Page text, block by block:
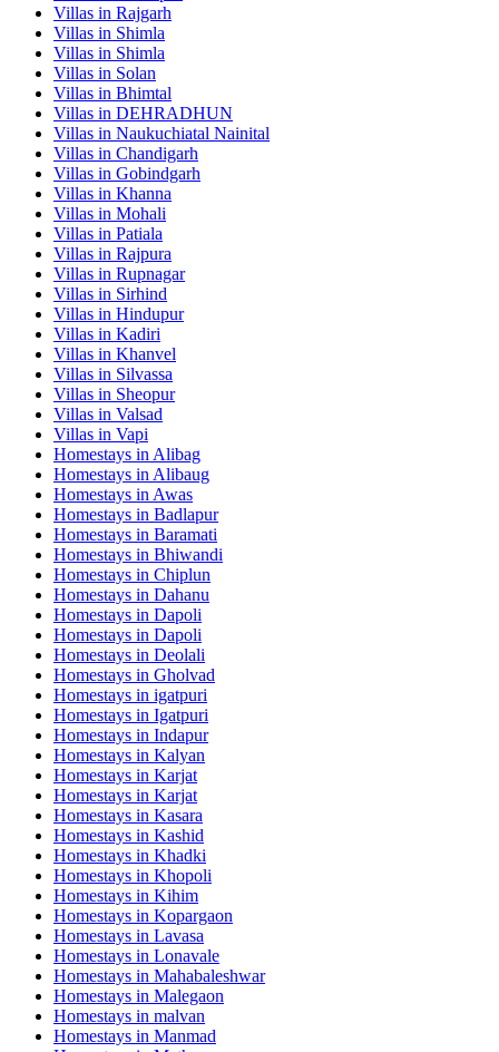
Villas in Rajgarh
Villas in Shimla
Villas in Shimla
Villas in Solan
Villas in Bhimtal
Villas in DEHRADHUN
Villas in Naukuchiatal Nainital
Villas in Chandigarh
Villas in Gobindgarh
Villas in Khanna
Villas in Mohali
Villas in Patiala
Villas in Rajpura
Villas in Rupnagar
Villas in Sirhind
Villas in Hindupur
Villas in Kadiri
Villas in Khanvel
Villas in Silvassa
Villas in Sheopur
Villas in Valsad
Villas in Vapi
Homestays in Alibag
Homestays in Alibaug
Homestays in Awas
Homestays in Badlapur
Homestays in Baramati
Homestays in Bhiwandi
Homestays in Chiplun
Homestays in Dahanu
Homestays in Dapoli
Homestays in Dapoli
Homestays in Deolali
Homestays in Gholvad
Homestays in igatpuri
Homestays in Igatpuri
Homestays in Indapur
Homestays in Kalyan
Homestays in Karjat
Homestays in Karjat
Homestays in Kasara
Homestays in Kashid
Homestays in Khadki
Homestays in Khopoli
Homestays in Kihim
Homestays in Kopargaon
Homestays in Lavasa
Homestays in Lonavale
Homestays in Mahabaleshwar
Homestays in Malegaon
Homestays in malvan
Homestays in Manmad